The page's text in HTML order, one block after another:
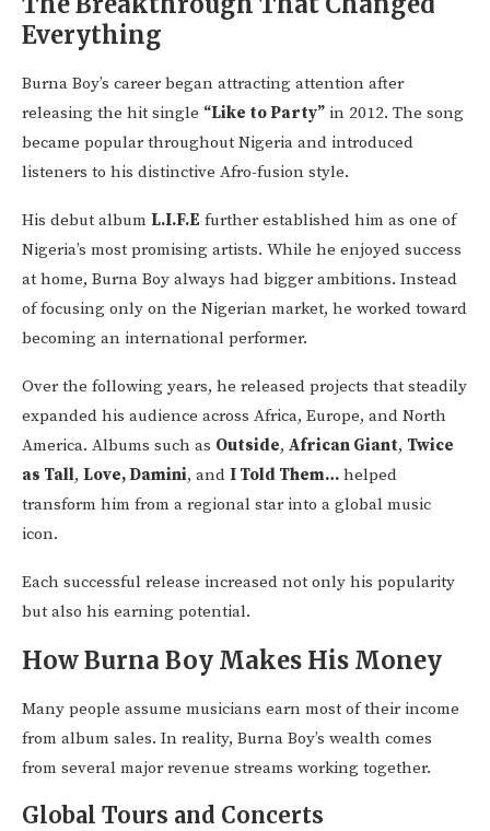
Everything
Burna Boy’s career began attracting attention after
releasing the hit single “Like to Party” in 2012. The song
became popular throughout Nigeria and introduced
listeners to his distinctive Afro-fusion style.
His debut album L.I.F.E further established him as one of
Nigeria’s most promising artists. While he enjoyed success
at home, Burna Boy always had bigger ambitions. Instead
of focusing only on the Nigerian market, he worked toward
becoming an international performer.
Over the following years, he released projects that steadily
expanded his audience across Africa, Europe, and North
America. Albums such as Outside, African Giant, Twice
as Tall, Love, Damini, and I Told Them… helped
transform him from a regional star into a global music
icon.
Each successful release increased not only his popularity
but also his earning potential.
How Burna Boy Makes His Money
Many people assume musicians earn most of their income
from album sales. In reality, Burna Boy’s wealth comes
from several major revenue streams working together.
Global Tours and Concerts